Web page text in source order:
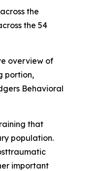
the
the 54
overview of
portion,
Behavioral
that
population.
important